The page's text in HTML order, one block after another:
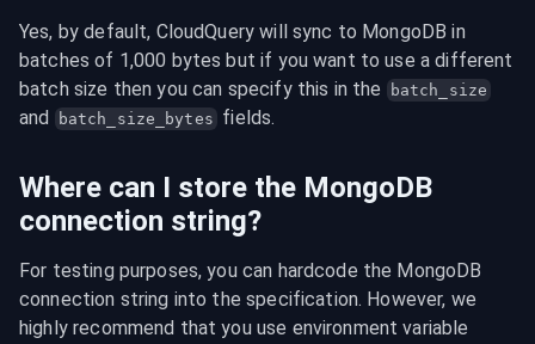
Yes, by default, CloudQuery will sync to MongoDB in
batches of 1,000 bytes but if you want to use a different
batch size then you can specify this in the
batch_size
and batch_size_bytes fields.
Where can I store the MongoDB
connection string?
For testing purposes, you can hardcode the MongoDB
connection string into the specification. However, we
highly recommend that you use environment variable